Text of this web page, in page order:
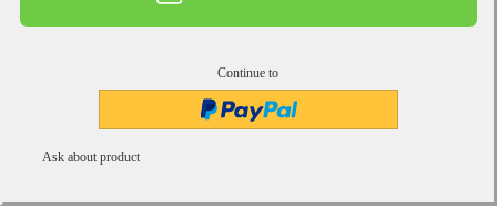
Continue to
Ask about product